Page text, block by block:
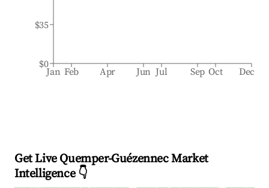
Jan Feb Apr Jun Jul Sep Oct Dec
$0
$35
Get Live Quemper-Guézennec Market
Intelligence 👇